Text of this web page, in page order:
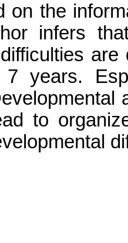
on the
infers
years.
to